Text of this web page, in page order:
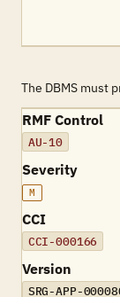
The DBMS must
RMF Control
AU-10
Severity
M
CCI
CCI-000166
Version
SRG-APP-